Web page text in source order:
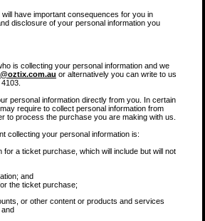
have important consequences for you in
disclosure of your personal information you
is collecting your personal information and we
or alternatively you can write to us
personal information directly from you. In certain
require to collect personal information from
to process the purchase you are making with us.
collecting your personal information is:
a ticket purchase, which will include but will not
and
the ticket purchase;
or other content or products and services